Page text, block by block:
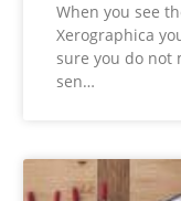
When you see
Xerographica
sure you do not
sen…